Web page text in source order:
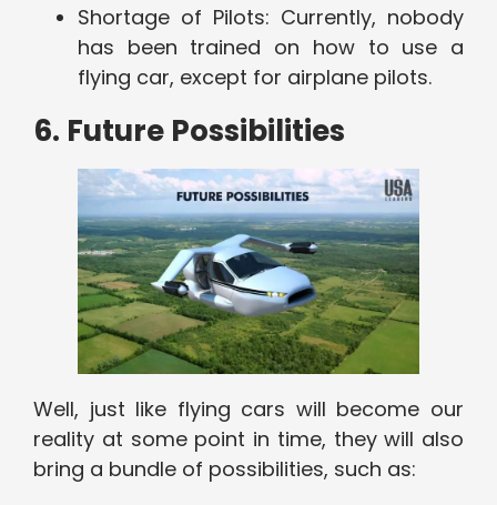
Shortage of Pilots: Currently, nobody
has been trained on how to use a
flying car, except for airplane pilots.
6. Future Possibilities
Well, just like flying cars will become our
reality at some point in time, they will also
bring a bundle of possibilities, such as: